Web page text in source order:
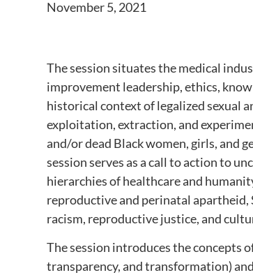
November 5, 2021
The session situates the medical
improvement leadership, ethics,
historical context of legalized sexual
exploitation, extraction, and
and/or dead Black women, girls, and
session serves as a call to action to
hierarchies of healthcare and
reproductive and perinatal
racism, reproductive justice, and
The session introduces the concepts
transparency, and transformation)